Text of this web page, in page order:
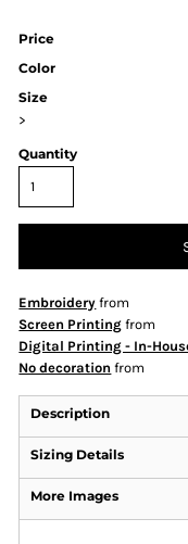
Price
Color
Size
>
Quantity
Embroidery from
Screen Printing from
Digital Printing - In-
No decoration from
Description
Sizing Details
More Images